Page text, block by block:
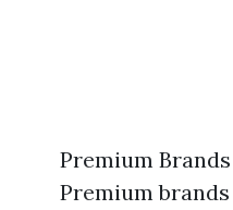
Premium
Premium